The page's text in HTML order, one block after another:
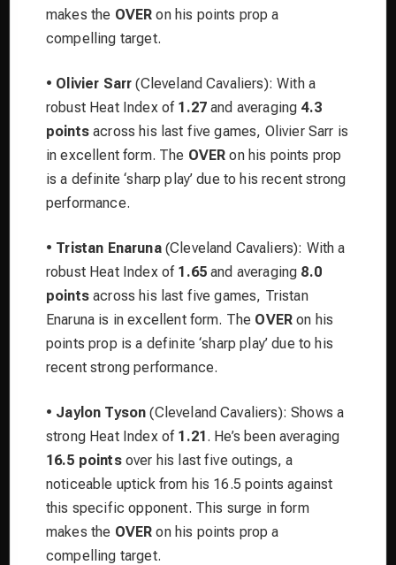
makes the OVER on his points prop a
compelling target.
• Olivier Sarr (Cleveland Cavaliers): With a
robust Heat Index of 1.27 and averaging 4.3
pointsacross his last five games, Olivier Sarr is
in excellent form. The OVER on his points prop
is a definite ‘sharp play’ due to his recent strong
performance.
• Tristan Enaruna(Cleveland Cavaliers): With a
robust Heat Index of 1.65 and averaging 8.0
pointsacross his last five games, Tristan
Enaruna is in excellent form. The OVER on his
points prop is a definite ‘sharp play’ due to his
recent strong performance.
• Jaylon Tyson (Cleveland Cavaliers): Shows a
strong Heat Index of 1.21. He’s been averaging
16.5 pointsover his last five outings, a
noticeable uptick from his 16.5 points against
this specific opponent. This surge in form
makes the OVER on his points prop a
compelling target.